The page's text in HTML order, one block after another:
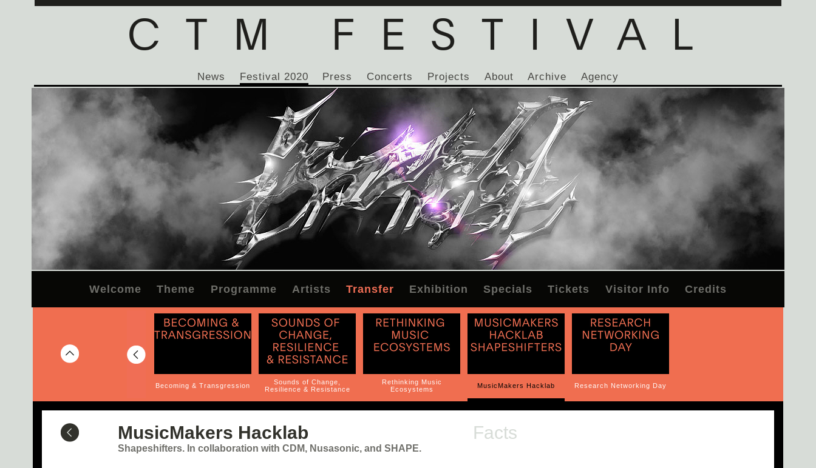
News Festival 2020 Press Concerts Projects About Archive Agency
Welcome Theme Programme Artists Transfer Exhibition Specials Tickets Visitor Info Credits
Becoming & Transgression
Sounds of Change,
Resilience & Resistance
Rethinking Music
Ecosystems
MusicMakers Hacklab Research Networking Day
MusicMakers Hacklab
Shapeshifters. In collaboration with CDM, Nusasonic, and SHAPE.
Facts